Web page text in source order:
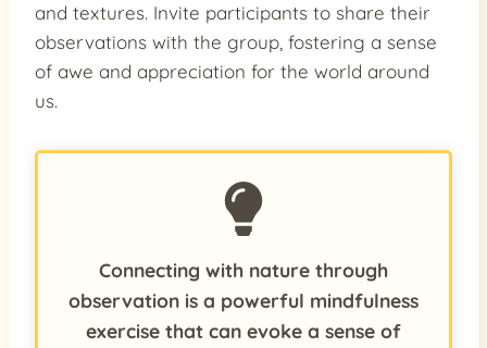
and textures. Invite participants to share their
observations with the group, fostering a sense
of awe and appreciation for the world around
us.
Connecting with nature through
observation is a powerful mindfulness
exercise that can evoke a sense of